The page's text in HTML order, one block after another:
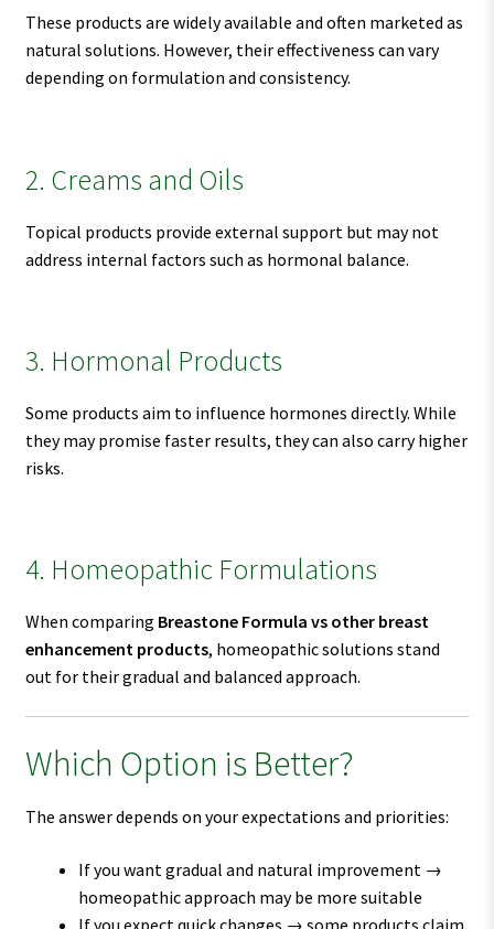
These products are widely available and often marketed as
natural solutions. However, their effectiveness can vary
depending on formulation and consistency.
2. Creams and Oils
Topical products provide external support but may not
address internal factors such as hormonal balance.
3. Hormonal Products
Some products aim to influence hormones directly. While
they may promise faster results, they can also carry higher
risks.
4. Homeopathic Formulations
When comparing Breastone Formula vs other breast
enhancement products, homeopathic solutions stand
out for their gradual and balanced approach.
Which Option is Better?
The answer depends on your expectations and priorities:
If you want gradual and natural improvement →
homeopathic approach may be more suitable
If you expect quick changes → some products claim